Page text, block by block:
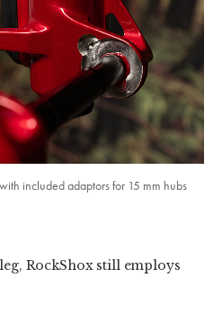
included adaptors for 15 mm hubs
RockShox still employs